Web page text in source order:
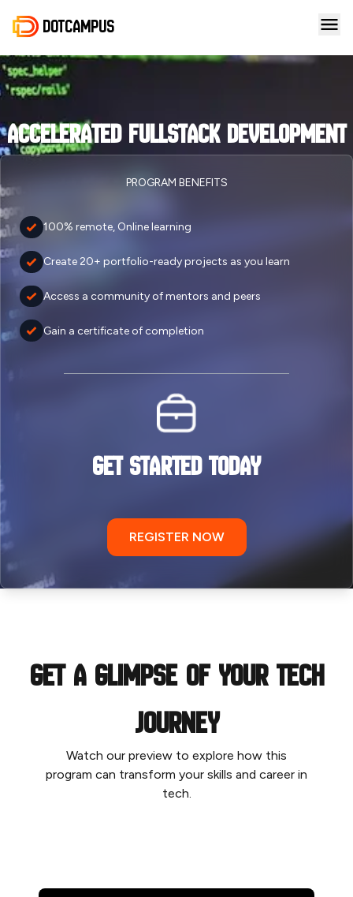
DotCampus
Accelerated Fullstack Development
PROGRAM BENEFITS
100% remote, Online learning
Create 20+ portfolio-ready projects as you learn
Access a community of mentors and peers
Gain a certificate of completion
GET STARTED TODAY
REGISTER NOW
Get a Glimpse of your tech
journey
Watch our preview to explore how this
program can transform your skills and career in
tech.